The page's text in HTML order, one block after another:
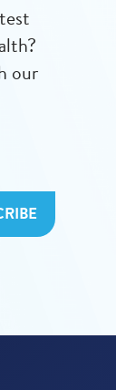
our